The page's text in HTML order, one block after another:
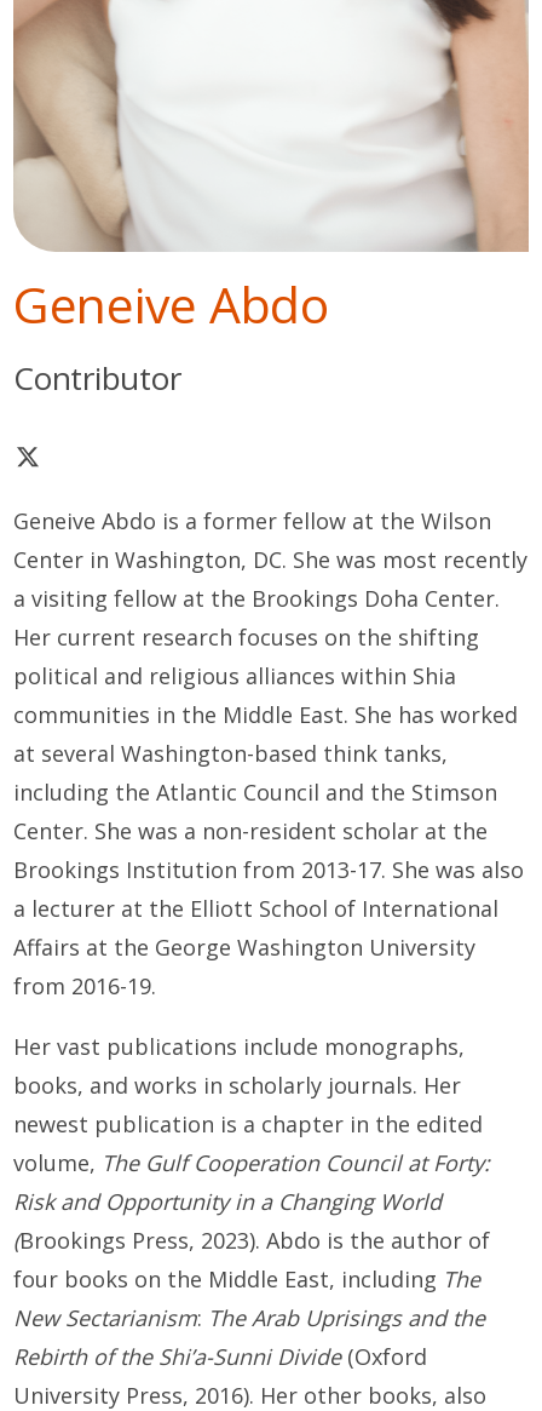
Geneive Abdo
Contributor
Geneive Abdo is a former fellow at the Wilson
Center in Washington, DC. She was most recently
a visiting fellow at the Brookings Doha Center.
Her current research focuses on the shifting
political and religious alliances within Shia
communities in the Middle East. She has worked
at several Washington-based think tanks,
including the Atlantic Council and the Stimson
Center. She was a non-resident scholar at the
Brookings Institution from 2013-17. She was also
a lecturer at the Elliott School of International
Affairs at the George Washington University
from 2016-19.
Her vast publications include monographs,
books, and works in scholarly journals. Her
newest publication is a chapter in the edited
volume, The Gulf Cooperation Council at Forty:
Risk and Opportunity in a Changing World
(Brookings Press, 2023). Abdo is the author of
four books on the Middle East, including The
New Sectarianism: The Arab Uprisings and the
Rebirth of the Shi’a-Sunni Divide (Oxford
University Press, 2016). Her other books, also